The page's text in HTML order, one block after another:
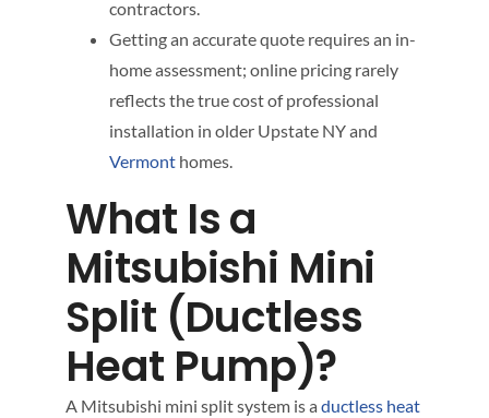
contractors.
Getting an accurate quote requires an in-
home assessment; online pricing rarely
reflects the true cost of professional
installation in older Upstate NY and
Vermonthomes.
What Is a
Mitsubishi Mini
Split (Ductless
Heat Pump)?
A Mitsubishi mini split system is a ductless heat